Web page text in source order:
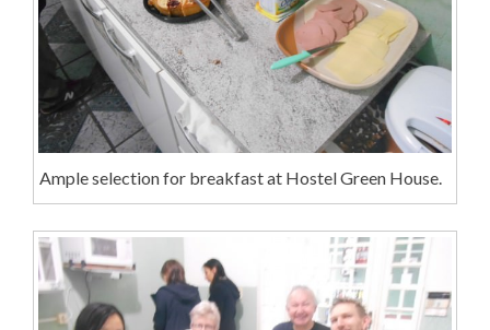
Ample selection for breakfast at Hostel Green House.